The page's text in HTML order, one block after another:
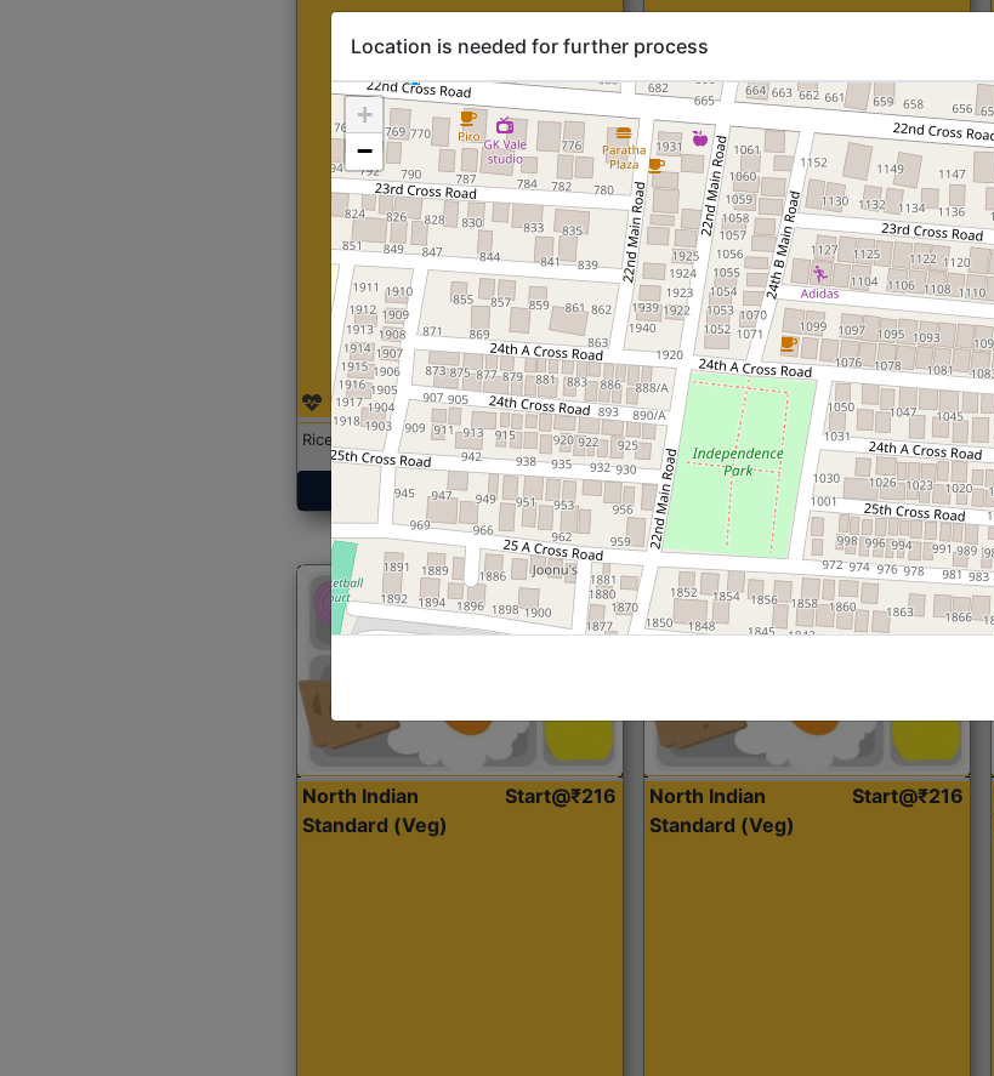
Rice with Chicken Curry
Get Started
Roti, Dal, Dry Sabji, Curry &
Accompaniment
Get Started
North Indian
Standard (Veg)
Start@₹216
North Indian
Standard (Veg)
Start@₹216
Location is needed for further process
+
−